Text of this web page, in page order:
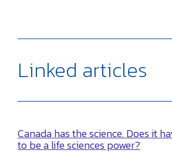
Linked articles
Canada has the science. Does it
to be a life sciences power?